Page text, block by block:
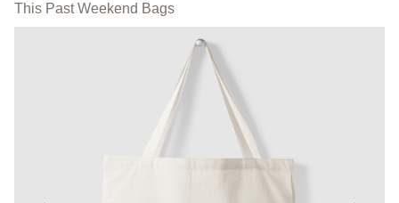
This Past Weekend Bags